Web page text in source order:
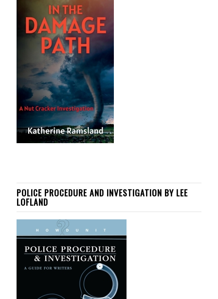
POLICE PROCEDURE AND INVESTIGATION BY LEE
LOFLAND